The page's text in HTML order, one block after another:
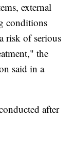
external
conditions
risk of serious
the
said in a
after